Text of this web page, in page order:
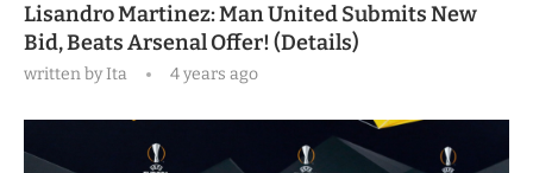
Lisandro Martinez: Man United Submits New
Bid, Beats Arsenal Offer! (Details)
written byIta 4 years ago